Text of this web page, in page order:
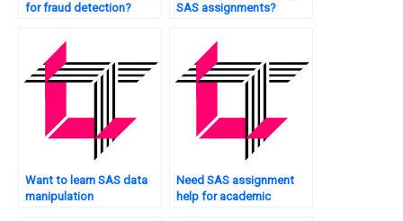
for fraud detection?
SAS assignments?
Want to learn SAS data
manipulation
Need SAS assignment
help for academic